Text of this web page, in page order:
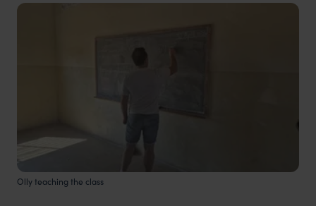
Olly teaching the class